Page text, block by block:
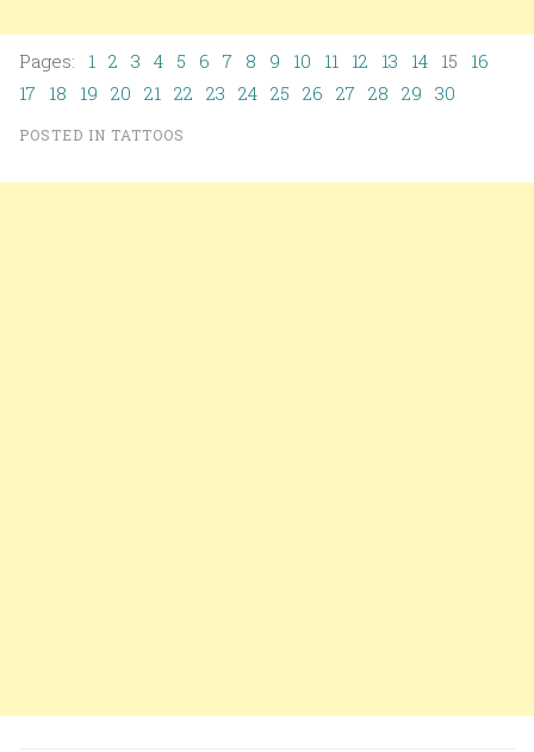
Pages: 1 2 3 4 5 6 7 8 9 10 11 12 13 14 15 16
17 18 19 20 21 22 23 24 25 26 27 28 29 30
POSTED IN TATTOOS